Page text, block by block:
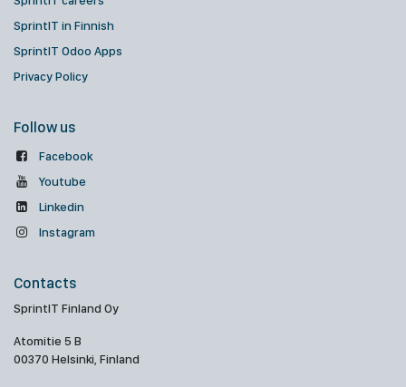
SprintIT in Finnish
SprintIT Odoo Apps
Privacy Policy
Follow us
Facebook
Youtube
Linkedin
Instagram
Contacts
SprintIT Finland Oy
Atomitie 5 B
00370 Helsinki, Finland